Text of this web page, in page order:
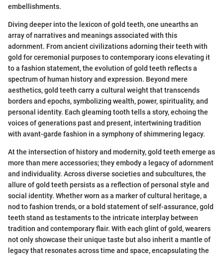
embellishments.
Diving deeper into the lexicon of gold teeth, one unearths an
array of narratives and meanings associated with this
adornment. From ancient civilizations adorning their teeth with
gold for ceremonial purposes to contemporary icons elevating it
to a fashion statement, the evolution of gold teeth reflects a
spectrum of human history and expression. Beyond mere
aesthetics, gold teeth carry a cultural weight that transcends
borders and epochs, symbolizing wealth, power, spirituality, and
personal identity. Each gleaming tooth tells a story, echoing the
voices of generations past and present, intertwining tradition
with avant-garde fashion in a symphony of shimmering legacy.
At the intersection of history and modernity, gold teeth emerge as
more than mere accessories; they embody a legacy of adornment
and individuality. Across diverse societies and subcultures, the
allure of gold teeth persists as a reflection of personal style and
social identity. Whether worn as a marker of cultural heritage, a
nod to fashion trends, or a bold statement of self-assurance, gold
teeth stand as testaments to the intricate interplay between
tradition and contemporary flair. With each glint of gold, wearers
not only showcase their unique taste but also inherit a mantle of
legacy that resonates across time and space, encapsulating the